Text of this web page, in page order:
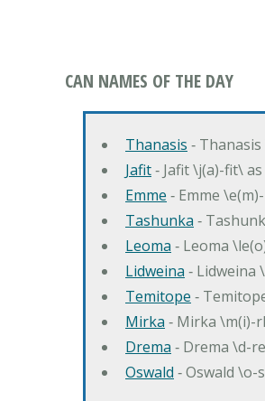
CAN NAMES OF THE DAY
Thanasis ‐
Jafit‐ Jafit \j(a)-fit\
Emme ‐ Emme
Tashunka ‐
Leoma ‐ Leoma
Lidweina ‐
Temitope ‐
Mirka ‐ Mirka \m(i)-
Drema ‐ Drema \d-
Oswald ‐ Oswald